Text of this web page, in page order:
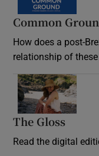
Common
How does a post-
relationship of
The Gloss
Read the digital